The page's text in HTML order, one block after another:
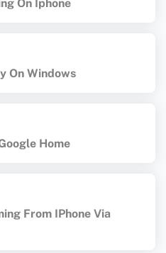
On Iphone
On Windows
Home
From IPhone Via